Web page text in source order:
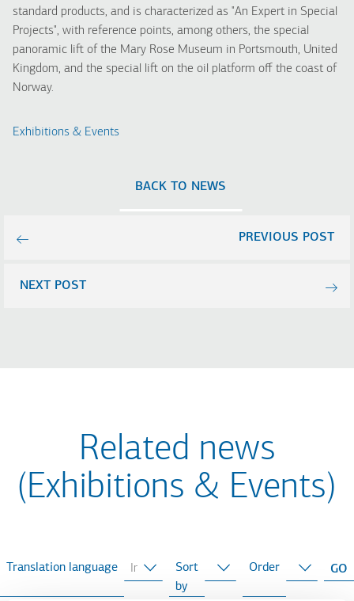
standard products, and is characterized as "An Expert in Special
Projects", with reference points, among others, the special
panoramic lift of the Mary Rose Museum in Portsmouth, United
Kingdom, and the special lift on the oil platform off the coast of
Norway.
Exhibitions & Events
PREVIOUS POST
BACK TO NEWS
NEXT POST
Related news
(Exhibitions & Events)
Translation language
Sort
by
Order